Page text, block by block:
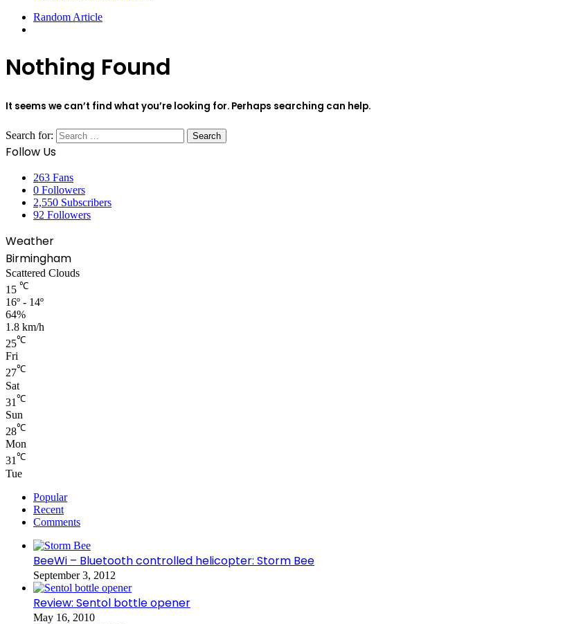
Random Article
Nothing Found
It seems we can’t find what you’re looking for. Perhaps searching can help.
Search for:
Follow Us
263 Fans
0 Followers
2,550 Subscribers
92 Followers
Weather
Birmingham
Scattered Clouds
15 ℃
16º - 14º
64%
1.8 km/h
25℃
Fri
27℃
Sat
31 ℃
Sun
28℃
Mon
31℃
Tue
Popular
Recent
Comments
BeeWi – Bluetooth controlled helicopter: Storm Bee
September 3, 2012
Review: Sentol bottle opener
May 16, 2010